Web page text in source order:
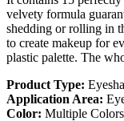
velvety formula
shedding or rolling in
to create makeup for
plastic palette. The
Product Type:
Application Area:
Color: Multiple Colors